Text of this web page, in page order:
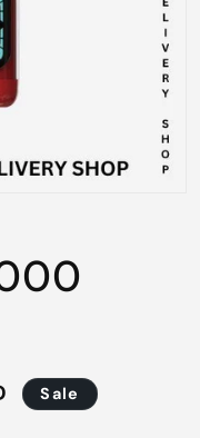
Sale